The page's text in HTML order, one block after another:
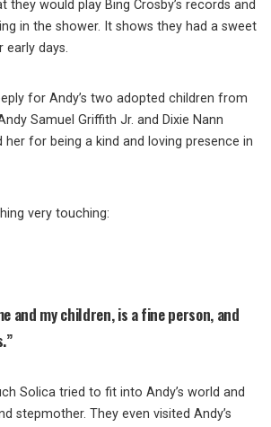
they would play Bing Crosby’s records and
in the shower. It shows they had a sweet
early days.
for Andy’s two adopted children from
Samuel Griffith Jr. and Dixie Nann
her for being a kind and loving presence in
very touching:
and my children, is a fine person, and
Solica tried to fit into Andy’s world and
stepmother. They even visited Andy’s